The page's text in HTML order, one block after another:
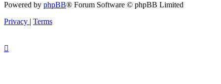
Powered by phpBB® Forum Software © phpBB Limited
Privacy | Terms